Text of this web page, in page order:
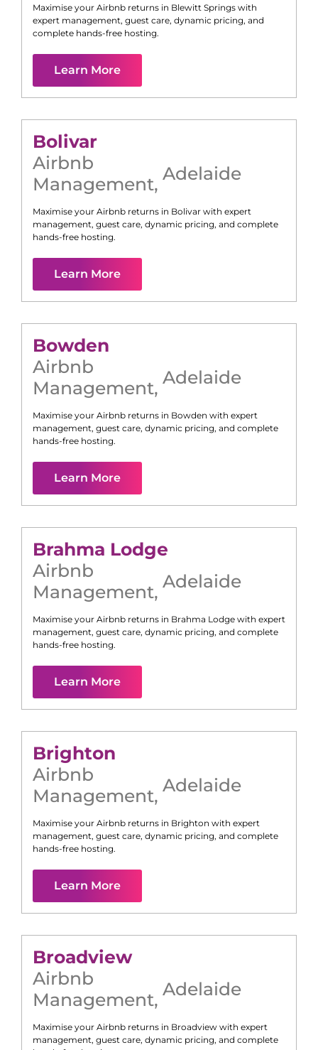
Maximise your Airbnb returns in Blewitt Springs with
expert management, guest care, dynamic pricing, and
complete hands-free hosting.
Learn More
Bolivar
Airbnb
Management, Adelaide
Maximise your Airbnb returns in Bolivar with expert
management, guest care, dynamic pricing, and complete
hands-free hosting.
Learn More
Bowden
Airbnb
Management, Adelaide
Maximise your Airbnb returns in Bowden with expert
management, guest care, dynamic pricing, and complete
hands-free hosting.
Learn More
Brahma Lodge
Airbnb
Management, Adelaide
Maximise your Airbnb returns in Brahma Lodge with expert
management, guest care, dynamic pricing, and complete
hands-free hosting.
Learn More
Brighton
Airbnb
Management, Adelaide
Maximise your Airbnb returns in Brighton with expert
management, guest care, dynamic pricing, and complete
hands-free hosting.
Learn More
Broadview
Airbnb
Management, Adelaide
Maximise your Airbnb returns in Broadview with expert
management, guest care, dynamic pricing, and complete